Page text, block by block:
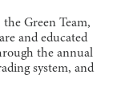
Green Team,
and educated
the annual
system, and